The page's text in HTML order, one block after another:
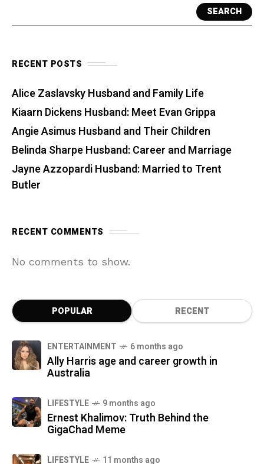
SEARCH
RECENT POSTS
Alice Zaslavsky Husband and Family Life
Kiaarn Dickens Husband: Meet Evan Grippa
Angie Asimus Husband and Their Children
Belinda Sharpe Husband: Career and Marriage
Jayne Azzopardi Husband: Married to Trent
Butler
RECENT COMMENTS
No comments to show.
POPULAR RECENT
ENTERTAINMENT 6 months ago
Ally Harris age and career growth in
Australia
LIFESTYLE 9 months ago
Ernest Khalimov: Truth Behind the
GigaChad Meme
LIFESTYLE 11 months ago